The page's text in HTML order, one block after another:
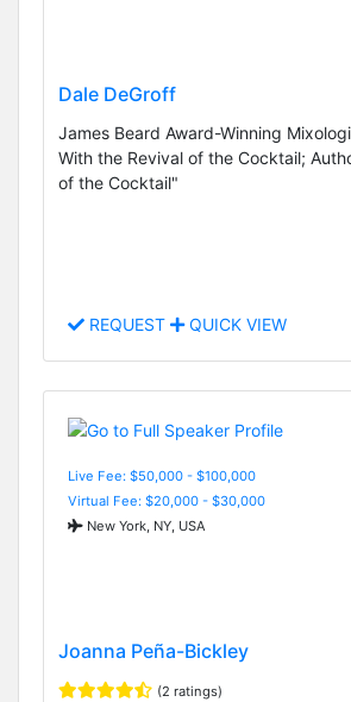
Dale DeGroff
James Beard Award-Winning
With the Revival of the Cocktail;
of the Cocktail"
REQUEST QUICK VIEW
Live Fee: $50,000 - $100,000
Virtual Fee: $20,000 - $30,000
New York, NY, USA
Joanna Peña-Bickley
(2 ratings)